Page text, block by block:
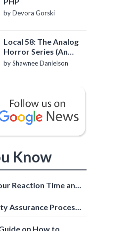
by Devora Gorski
Local 58: The Analog
Horror Series (An
Introduction)
by Shawnee Danielson
Know
Reaction Time and
Assurance Process:
on How to